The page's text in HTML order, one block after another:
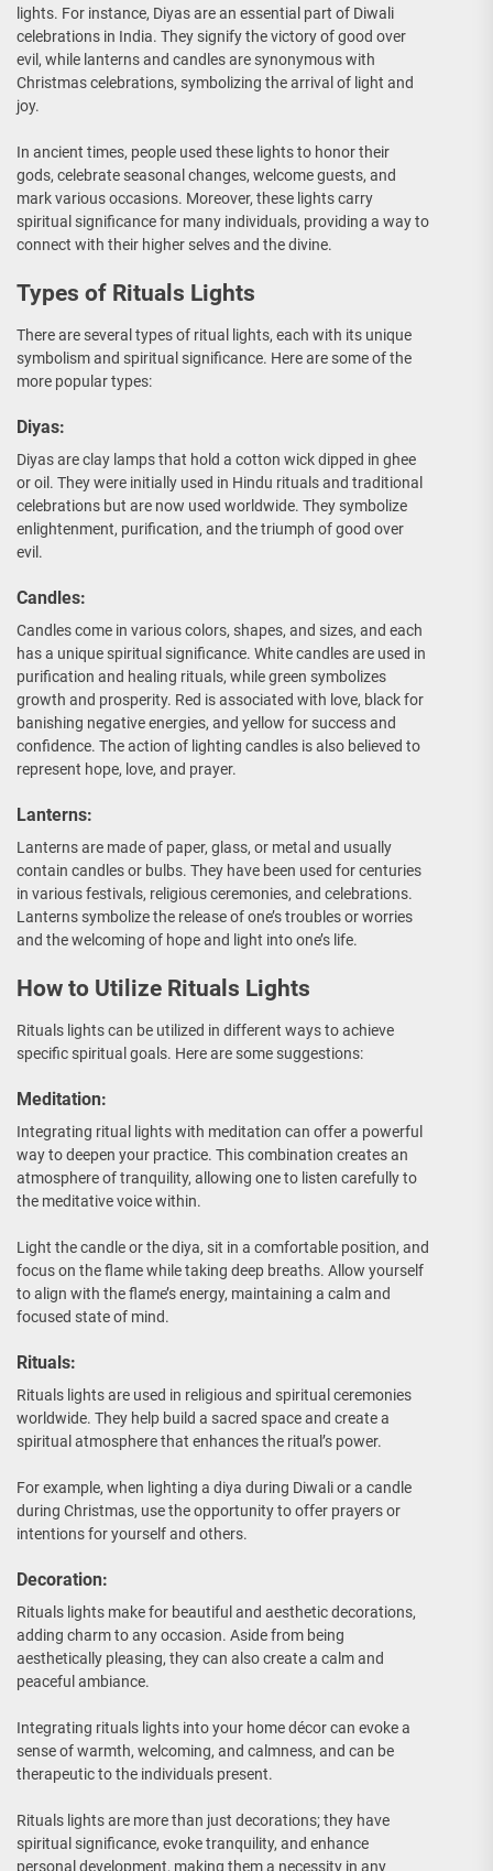
lights. For instance, Diyas are an essential part of Diwali
celebrations in India. They signify the victory of good over
evil, while lanterns and candles are synonymous with
Christmas celebrations, symbolizing the arrival of light and
joy.
In ancient times, people used these lights to honor their
gods, celebrate seasonal changes, welcome guests, and
mark various occasions. Moreover, these lights carry
spiritual significance for many individuals, providing a way to
connect with their higher selves and the divine.
Types of Rituals Lights
There are several types of ritual lights, each with its unique
symbolism and spiritual significance. Here are some of the
more popular types:
Diyas:
Diyas are clay lamps that hold a cotton wick dipped in ghee
or oil. They were initially used in Hindu rituals and traditional
celebrations but are now used worldwide. They symbolize
enlightenment, purification, and the triumph of good over
evil.
Candles:
Candles come in various colors, shapes, and sizes, and each
has a unique spiritual significance. White candles are used in
purification and healing rituals, while green symbolizes
growth and prosperity. Red is associated with love, black for
banishing negative energies, and yellow for success and
confidence. The action of lighting candles is also believed to
represent hope, love, and prayer.
Lanterns:
Lanterns are made of paper, glass, or metal and usually
contain candles or bulbs. They have been used for centuries
in various festivals, religious ceremonies, and celebrations.
Lanterns symbolize the release of one’s troubles or worries
and the welcoming of hope and light into one’s life.
How to Utilize Rituals Lights
Rituals lights can be utilized in different ways to achieve
specific spiritual goals. Here are some suggestions:
Meditation:
Integrating ritual lights with meditation can offer a powerful
way to deepen your practice. This combination creates an
atmosphere of tranquility, allowing one to listen carefully to
the meditative voice within.
Light the candle or the diya, sit in a comfortable position, and
focus on the flame while taking deep breaths. Allow yourself
to align with the flame’s energy, maintaining a calm and
focused state of mind.
Rituals:
Rituals lights are used in religious and spiritual ceremonies
worldwide. They help build a sacred space and create a
spiritual atmosphere that enhances the ritual’s power.
For example, when lighting a diya during Diwali or a candle
during Christmas, use the opportunity to offer prayers or
intentions for yourself and others.
Decoration:
Rituals lights make for beautiful and aesthetic decorations,
adding charm to any occasion. Aside from being
aesthetically pleasing, they can also create a calm and
peaceful ambiance.
Integrating rituals lights into your home décor can evoke a
sense of warmth, welcoming, and calmness, and can be
therapeutic to the individuals present.
Rituals lights are more than just decorations; they have
spiritual significance, evoke tranquility, and enhance
personal development, making them a necessity in any